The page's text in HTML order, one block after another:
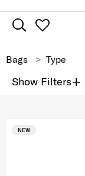
Bags Type
Show Filters+
NEW